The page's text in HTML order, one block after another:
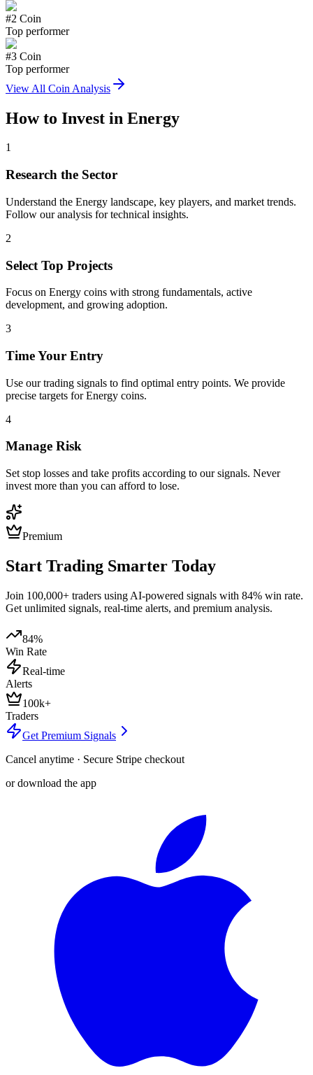
#2 Coin
Top performer
#3 Coin
Top performer
View All Coin Analysis
How to Invest in Energy
1
Research the Sector
Understand the Energy landscape, key players, and market trends.
Follow our analysis for technical insights.
2
Select Top Projects
Focus on Energy coins with strong fundamentals, active
development, and growing adoption.
3
Time Your Entry
Use our trading signals to find optimal entry points. We provide
precise targets forEnergy coins.
4
Manage Risk
Set stop losses and take profits according to our signals. Never
invest more than you can afford to lose.
Premium
Start Trading Smarter Today
Join 100,000+ traders using AI-powered signals with 84% win rate.
Get unlimited signals, real-time alerts, and premium analysis.
84%
Win Rate
Real-time
Alerts
100k+
Traders
Get Premium Signals
Cancel anytime · Secure Stripe checkout
or download the app